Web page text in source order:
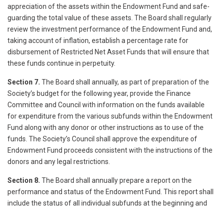
appreciation of the assets within the Endowment Fund and safe-
guarding the total value of these assets. The Board shall regularly
review the investment performance of the Endowment Fund and,
taking account of inflation, establish a percentage rate for
disbursement of Restricted Net Asset Funds that will ensure that
these funds continue in perpetuity.
Section 7. The Board shall annually, as part of preparation of the
Society’s budget for the following year, provide the Finance
Committee and Council with information on the funds available
for expenditure from the various subfunds within the Endowment
Fund along with any donor or other instructions as to use of the
funds. The Society’s Council shall approve the expenditure of
Endowment Fund proceeds consistent with the instructions of the
donors and any legal restrictions.
Section 8. The Board shall annually prepare a report on the
performance and status of the Endowment Fund. This report shall
include the status of all individual subfunds at the beginning and